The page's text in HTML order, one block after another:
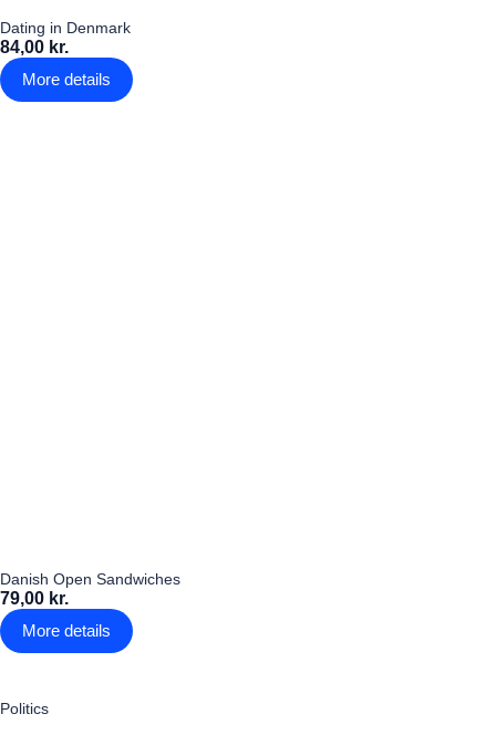
Dating in Denmark
84,00 kr.
More details
Danish Open Sandwiches
79,00 kr.
More details
Politics